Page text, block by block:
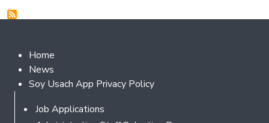
Footer 2
Home
News
Soy Usach App Privacy Policy
Footer
Job Applications